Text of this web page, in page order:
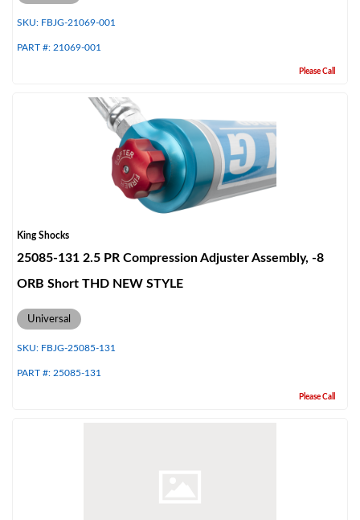
SKU: FBJG-21069-001
PART #: 21069-001
Please Call
King Shocks
25085-131 2.5 PR Compression Adjuster Assembly, -8
ORB Short THD NEW STYLE
Universal
SKU: FBJG-25085-131
PART #: 25085-131
Please Call